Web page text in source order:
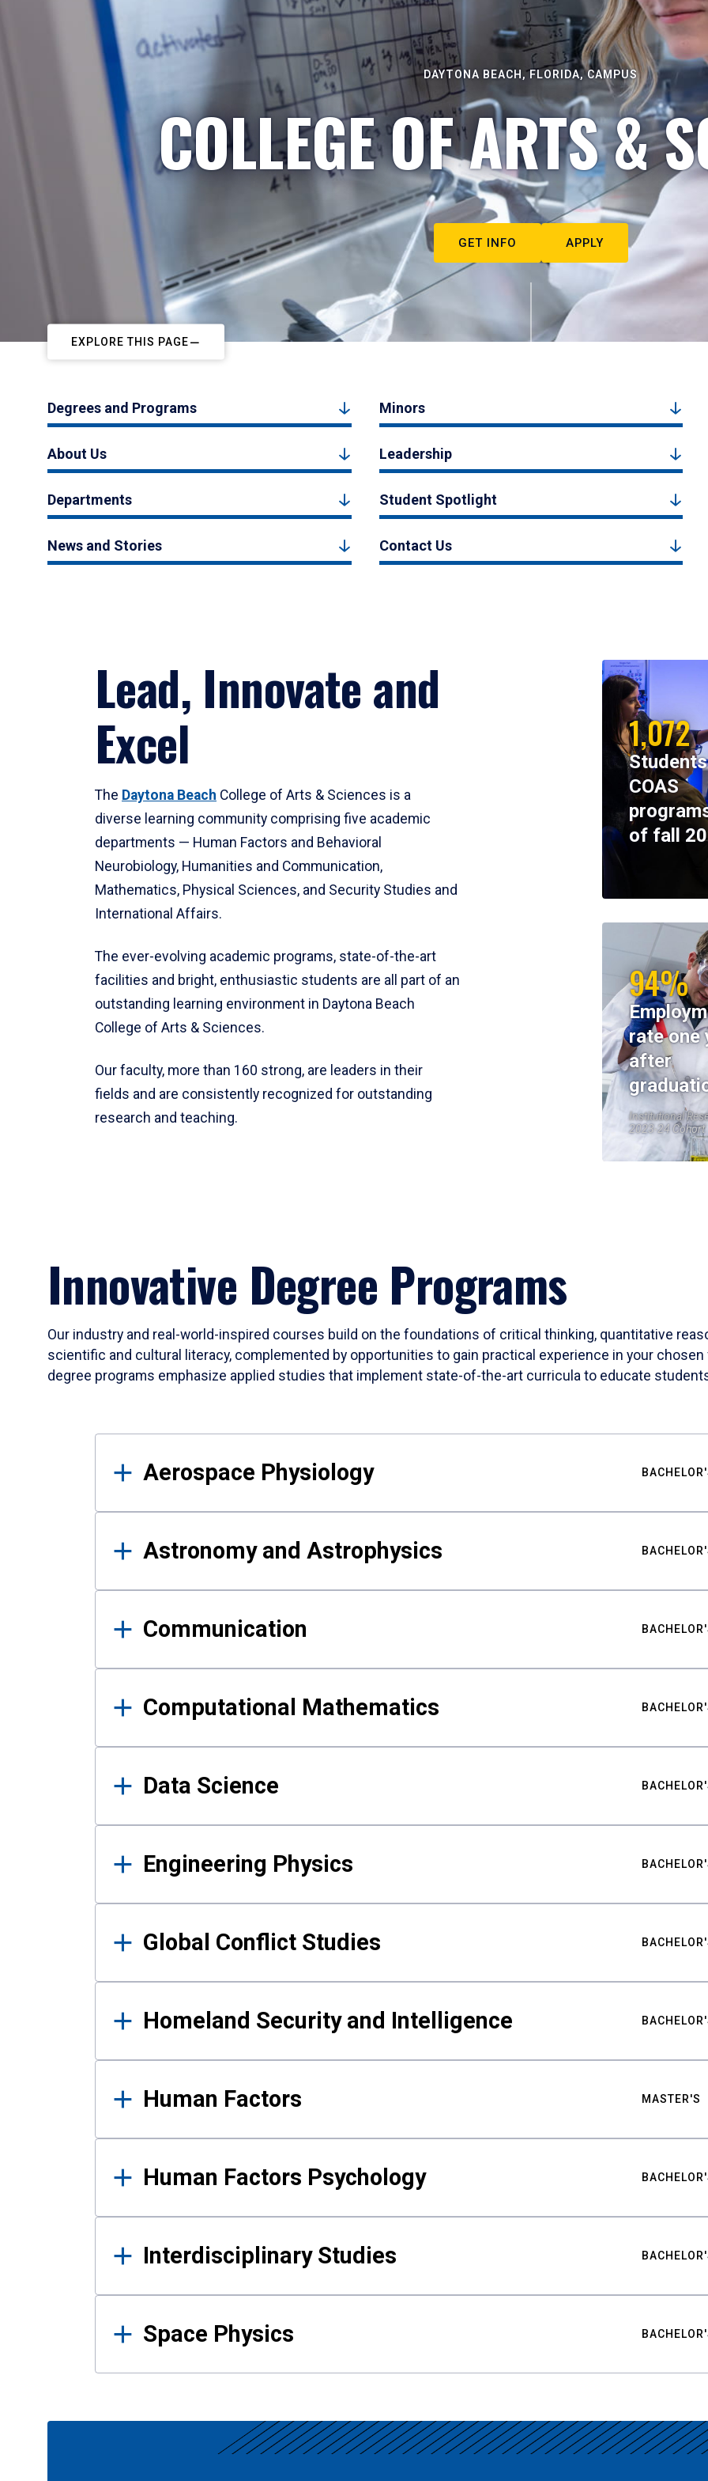
DAYTONA BEACH, FLORIDA, CAMPUS
COLLEGE OF ARTS &
GET INFO APPLY
EXPLORE THIS PAGE
Degrees and Programs Minors
About Us Leadership
Departments Student Spotlight
News and Stories Contact Us
Lead, Innovate and
Excel
The Daytona Beach College of Arts & Sciences is a
diverse learning community comprising five academic
departments — Human Factors and Behavioral
Neurobiology, Humanities and Communication,
Mathematics, Physical Sciences, and Security Studies and
International Affairs.
The ever-evolving academic programs, state-of-the-art
facilities and bright, enthusiastic students are all part of an
outstanding learning environment in Daytona Beach
College of Arts & Sciences.
Our faculty, more than 160 strong, are leaders in their
fields and are consistently recognized for outstanding
research and teaching.
1,072
COAS
of fall
94%
rate one
after
Institutional
2023-24 Cohort
Innovative Degree Programs
Our industry and real-world-inspired courses build on the foundations of critical thinking, quantitative
scientific and cultural literacy, complemented by opportunities to gain practical experience in your
degree programs emphasize applied studies that implement state-of-the-art curricula to educate
Results
Aerospace Physiology
Astronomy and Astrophysics
Communication
Computational Mathematics
Data Science
Engineering Physics
Global Conflict Studies
Homeland Security and Intelligence
Human Factors MASTER'S
Human Factors Psychology
Interdisciplinary Studies
Space Physics